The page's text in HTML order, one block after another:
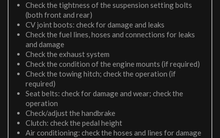
Check the tightness of the suspension setting bolts
(both front and rear)
CV joint boots: check for damage and leaks
Check the fuel lines, hoses and connections for leaks
and damage
Check the exhaust system
Check the condition of the engine mounts (if required)
Check the towing hitch; check the operation (if
required)
Seat belts: check for damage and wear; check the
operation
Check/adjust the handbrake
Clutch: check the pedal height
Air conditioning: check the hoses and lines for damage